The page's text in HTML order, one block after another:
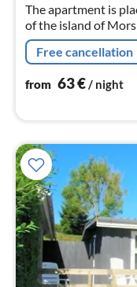
The apartment is
of the island of
All consumptions and beddings
prices.
Free cancellation
from 63€/ night